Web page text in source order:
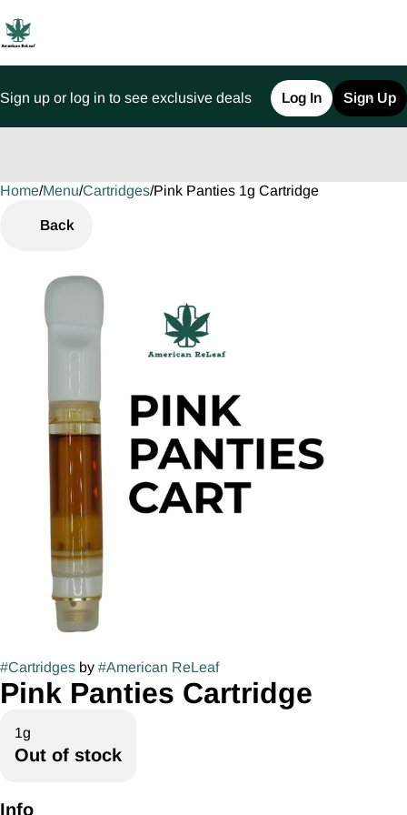
Sign up or log in to see exclusive deals Log In Sign Up
Home/Menu/Cartridges/Pink Panties 1g Cartridge
Back
#Cartridges by #American ReLeaf
Pink Panties Cartridge
1g
Out of stock
Info
0